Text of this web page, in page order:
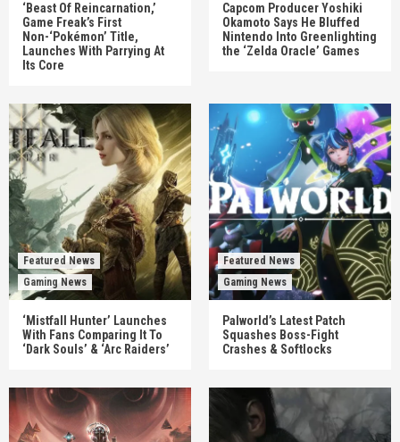
‘Beast Of Reincarnation,’
Game Freak’s First
Non-‘Pokémon’ Title,
Launches With Parrying At
Its Core
Capcom Producer Yoshiki
Okamoto Says He Bluffed
Nintendo Into Greenlighting
the ‘Zelda Oracle’ Games
Featured News
Gaming News
‘Mistfall Hunter’ Launches
With Fans Comparing It To
‘Dark Souls’ & ‘Arc Raiders’
Featured News
Gaming News
Palworld’s Latest Patch
Squashes Boss-Fight
Crashes & Softlocks